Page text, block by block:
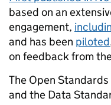
based on an
engagement,
and has been piloted
on feedback from
The Open
and the Data